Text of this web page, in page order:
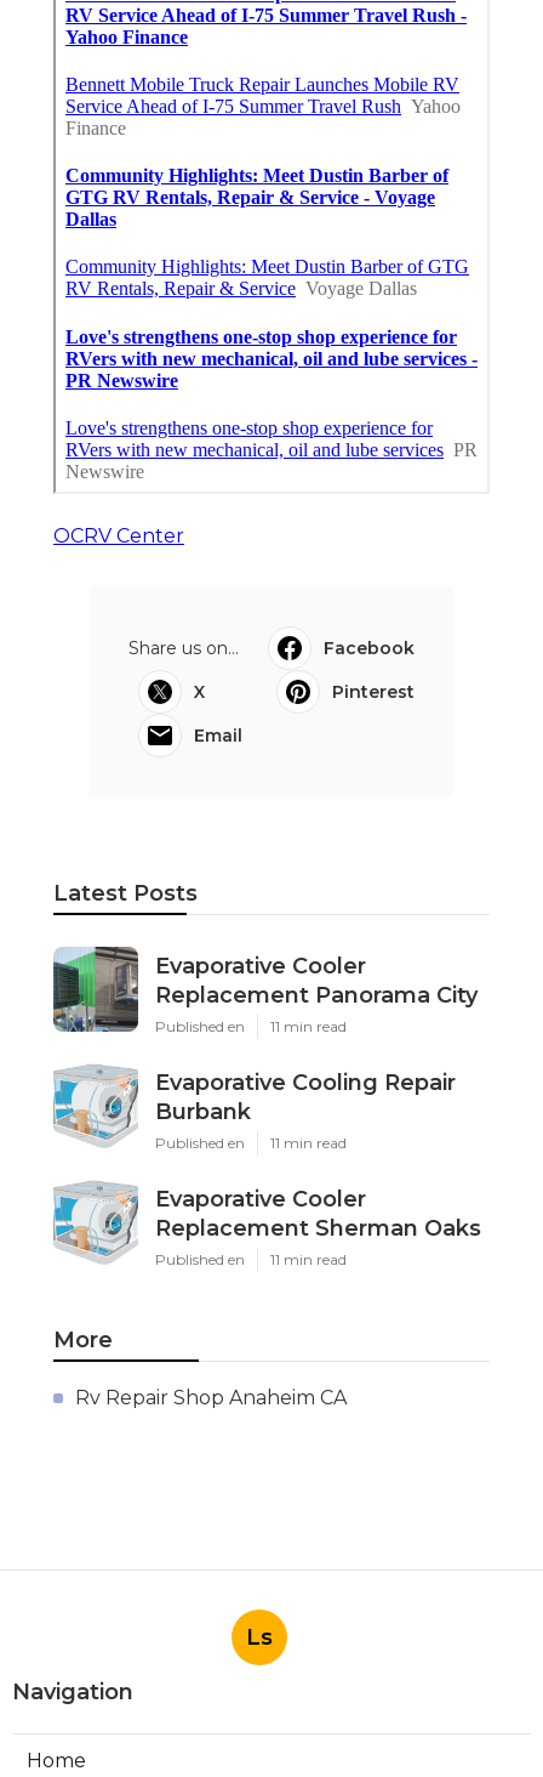
OCRV Center
Share us on...
Facebook
X
Pinterest
Email
Latest Posts
Evaporative Cooler
Replacement Panorama City
Published en 11 min read
Evaporative Cooling Repair
Burbank
Published en 11 min read
Evaporative Cooler
Replacement Sherman Oaks
Published en 11 min read
More
Rv Repair Shop Anaheim CA
Ls
Navigation
Home